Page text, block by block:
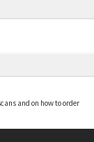
and on how to order